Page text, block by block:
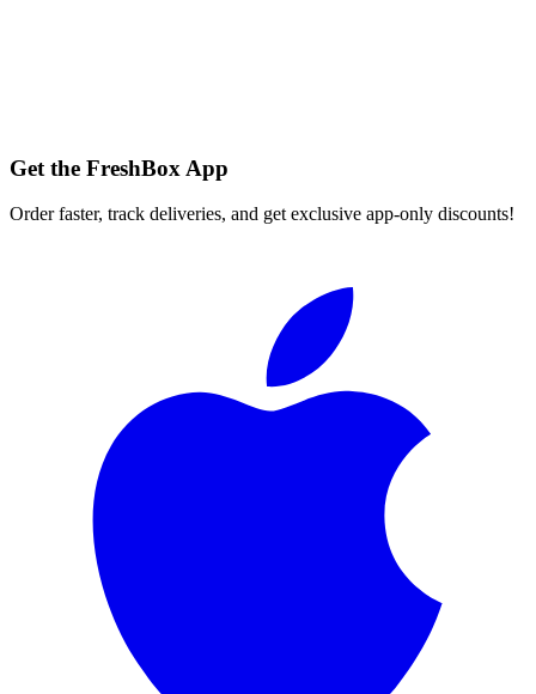
Get the FreshBox App
Order faster, track deliveries, and get exclusive app-only discounts!